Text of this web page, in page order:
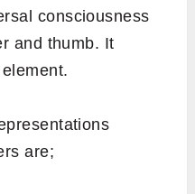
consciousness
and thumb. It
are;